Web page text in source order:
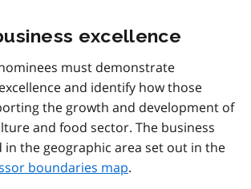
excellence
must demonstrate
and identify how those
the growth and development of
and food sector. The business
in the geographic area set out in the
boundaries map.